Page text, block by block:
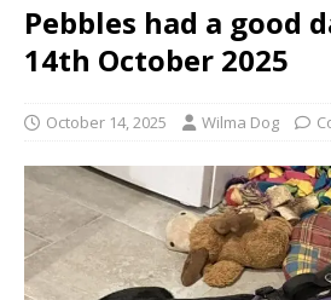
Pebbles had a good
14th October 2025
October 14, 2025 Wilma Dog